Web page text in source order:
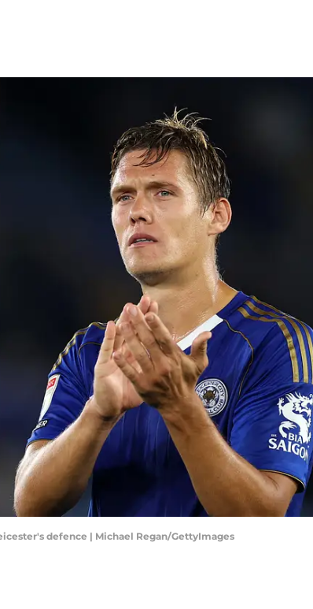
defence | Michael Regan/GettyImages